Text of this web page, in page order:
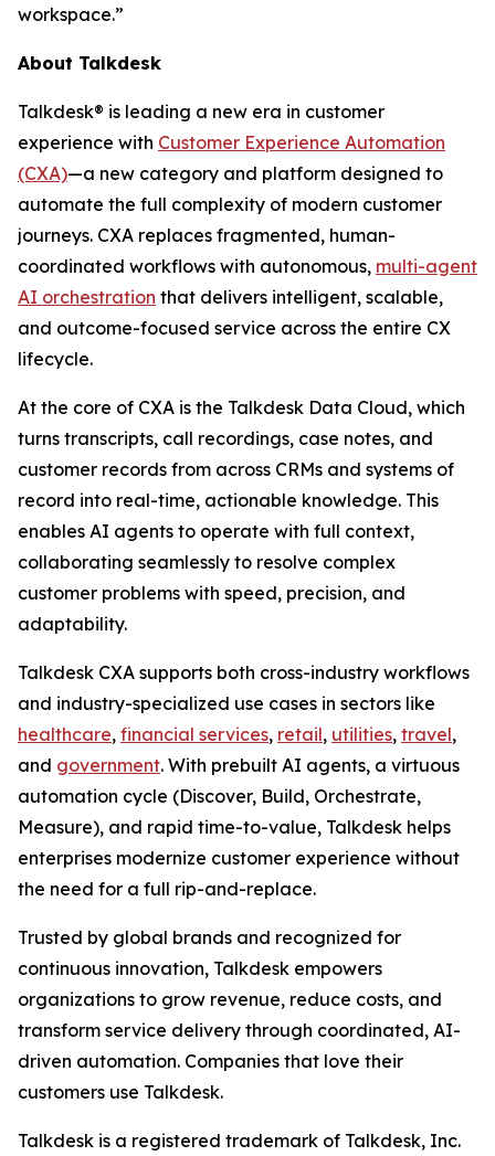
workspace.”
About Talkdesk
Talkdesk® is leading a new era in customer
experience with Customer Experience Automation
(CXA)—a new category and platform designed to
automate the full complexity of modern customer
journeys. CXA replaces fragmented, human-
coordinated workflows with autonomous, multi-agent
AI orchestration that delivers intelligent, scalable,
and outcome-focused service across the entire CX
lifecycle.
At the core of CXA is the Talkdesk Data Cloud, which
turns transcripts, call recordings, case notes, and
customer records from across CRMs and systems of
record into real-time, actionable knowledge. This
enables AI agents to operate with full context,
collaborating seamlessly to resolve complex
customer problems with speed, precision, and
adaptability.
Talkdesk CXA supports both cross-industry workflows
and industry-specialized use cases in sectors like
healthcare, financial services, retail, utilities, travel,
and government. With prebuilt AI agents, a virtuous
automation cycle (Discover, Build, Orchestrate,
Measure), and rapid time-to-value, Talkdesk helps
enterprises modernize customer experience without
the need for a full rip-and-replace.
Trusted by global brands and recognized for
continuous innovation, Talkdesk empowers
organizations to grow revenue, reduce costs, and
transform service delivery through coordinated, AI-
driven automation. Companies that love their
customers use Talkdesk.
Talkdesk is a registered trademark of Talkdesk, Inc.